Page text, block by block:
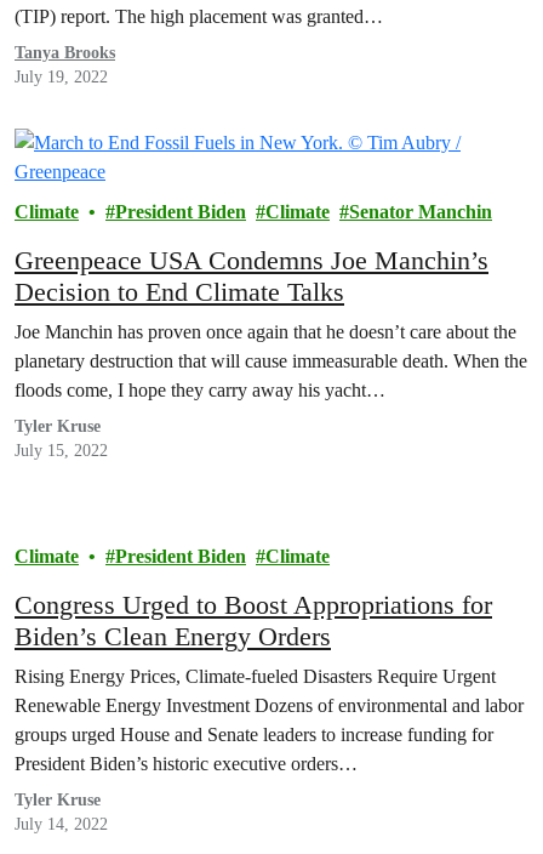
(TIP) report. The high placement was granted…
Tanya Brooks
July 19, 2022
Climate President Biden Climate Senator Manchin
Greenpeace USA Condemns Joe Manchin’s
Decision to End Climate Talks
Joe Manchin has proven once again that he doesn’t care about the
planetary destruction that will cause immeasurable death. When the
floods come, I hope they carry away his yacht…
Tyler Kruse
July 15, 2022
Climate President Biden Climate
Congress Urged to Boost Appropriations for
Biden’s Clean Energy Orders
Rising Energy Prices, Climate-fueled Disasters Require Urgent
Renewable Energy Investment Dozens of environmental and labor
groups urged House and Senate leaders to increase funding for
President Biden’s historic executive orders…
Tyler Kruse
July 14, 2022